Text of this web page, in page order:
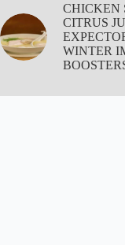
CHICKEN
CITRUS
WINTER